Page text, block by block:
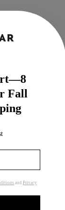
Ago,
earn an
Fall
and Privacy